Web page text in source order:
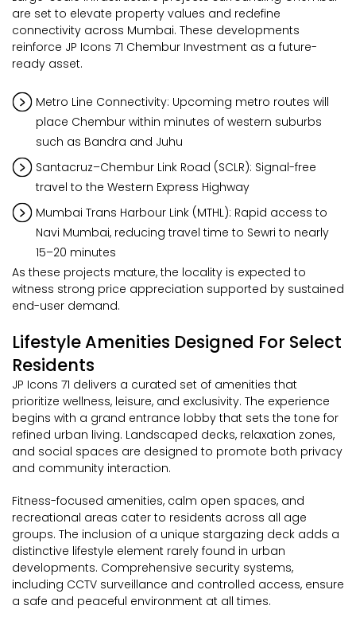
are set to elevate property values and redefine
connectivity across Mumbai. These developments
reinforce JP Icons 71 Chembur Investment as a future-
ready asset.
Metro Line Connectivity: Upcoming metro routes will
place Chembur within minutes of western suburbs
such as Bandra and Juhu
Santacruz–Chembur Link Road (SCLR): Signal-free
travel to the Western Express Highway
Mumbai Trans Harbour Link (MTHL): Rapid access to
Navi Mumbai, reducing travel time to Sewri to nearly
15–20 minutes
As these projects mature, the locality is expected to
witness strong price appreciation supported by sustained
end-user demand.
Lifestyle Amenities Designed For Select
Residents
JP Icons 71 delivers a curated set of amenities that
prioritize wellness, leisure, and exclusivity. The experience
begins with a grand entrance lobby that sets the tone for
refined urban living. Landscaped decks, relaxation zones,
and social spaces are designed to promote both privacy
and community interaction.
Fitness-focused amenities, calm open spaces, and
recreational areas cater to residents across all age
groups. The inclusion of a unique stargazing deck adds a
distinctive lifestyle element rarely found in urban
developments. Comprehensive security systems,
including CCTV surveillance and controlled access, ensure
a safe and peaceful environment at all times.